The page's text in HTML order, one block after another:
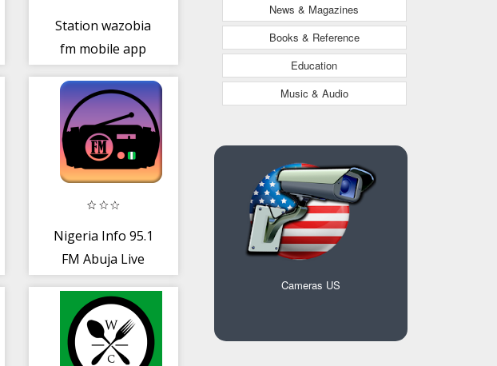
Station wazobia
fm mobile app
Nigeria Info 95.1
FM Abuja Live
News & Magazines
Books & Reference
Education
Music & Audio
Cameras US